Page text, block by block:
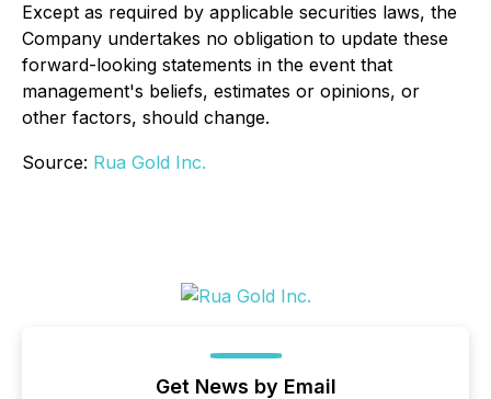
Except as required by applicable securities laws, the
Company undertakes no obligation to update these
forward-looking statements in the event that
management's beliefs, estimates or opinions, or
other factors, should change.
Source: Rua Gold Inc.
Get News by Email